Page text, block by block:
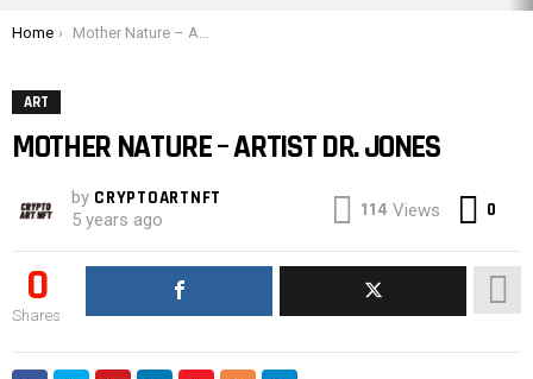
You are here:
Home Mother Nature – Artist DR. JONES
ART
MOTHER NATURE – ARTIST DR. JONES
by CRYPTOARTNFT
5 years ago 114 Views 0
0
Shares